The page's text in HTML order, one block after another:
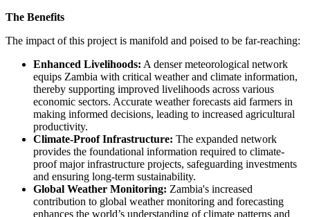
The Benefits
The impact of this project is manifold and poised to be far-reaching:
Enhanced Livelihoods: A denser meteorological network
equips Zambia with critical weather and climate information,
thereby supporting improved livelihoods across various
economic sectors. Accurate weather forecasts aid farmers in
making informed decisions, leading to increased agricultural
productivity.
Climate-Proof Infrastructure: The expanded network
provides the foundational information required to climate-
proof major infrastructure projects, safeguarding investments
and ensuring long-term sustainability.
Global Weather Monitoring: Zambia's increased
contribution to global weather monitoring and forecasting
enhances the world’s understanding of climate patterns and